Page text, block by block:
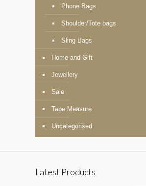
Phone Bags
Shoulder/Tote bags
Sling Bags
Home and Gift
Jewellery
Sale
Tape Measure
Uncategorised
Latest Products